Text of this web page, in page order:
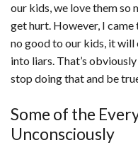
our kids, we love them so
get hurt. However, I
no good to our kids, it
into liars. That’s
stop doing that and be
Some of the
Unconsciously